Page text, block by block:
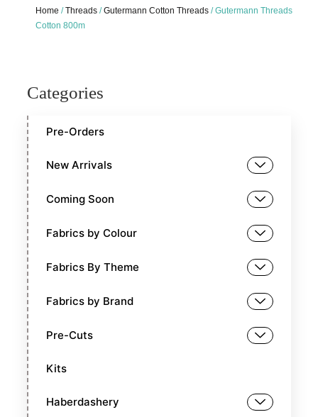
Home /Threads /Gutermann Cotton Threads / Gutermann Threads
Cotton 800m
Categories
Pre-Orders
New Arrivals
Coming Soon
Fabrics by Colour
Fabrics By Theme
Fabrics by Brand
Pre-Cuts
Kits
Haberdashery